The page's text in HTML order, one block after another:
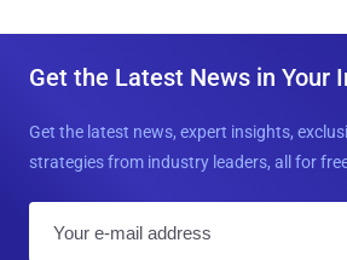
Get the Latest News in Your
Get the latest news, expert insights,
strategies from industry leaders, all for